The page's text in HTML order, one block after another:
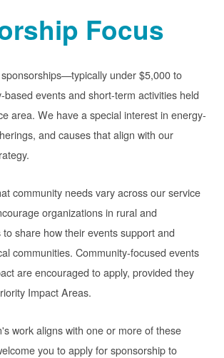
Focus
typically under $5,000 to
based events and short-term activities held
area. We have a special interest in energy-
and causes that align with our
community needs vary across our service
organizations in rural and
share how their events support and
communities. Community-focused events
are encouraged to apply, provided they
Impact Areas.
work aligns with one or more of these
you to apply for sponsorship to